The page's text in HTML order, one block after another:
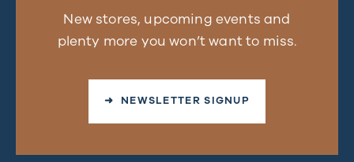
New stores, upcoming events and
plenty more you won’t want to miss.
➜ NEWSLETTER SIGNUP